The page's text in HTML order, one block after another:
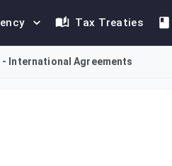
Tax Treaties
International Agreements